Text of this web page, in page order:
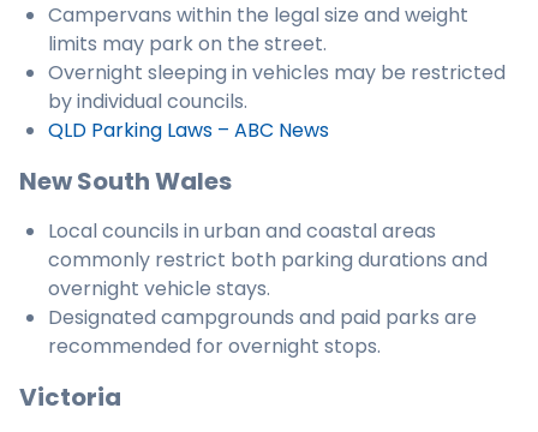
Campervans within the legal size and weight
limits may park on the street.
Overnight sleeping in vehicles may be restricted
by individual councils.
QLD Parking Laws – ABC News
New South Wales
Local councils in urban and coastal areas
commonly restrict both parking durations and
overnight vehicle stays.
Designated campgrounds and paid parks are
recommended for overnight stops.
Victoria